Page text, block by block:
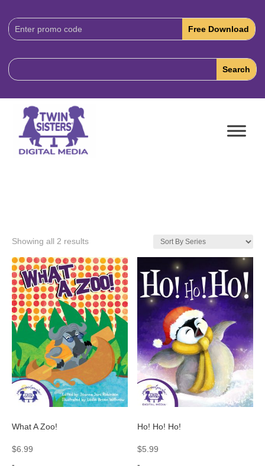
Download
Code:
Showing all 2 results
What A Zoo!
$6.99
-
Ho! Ho! Ho!
$5.99
-